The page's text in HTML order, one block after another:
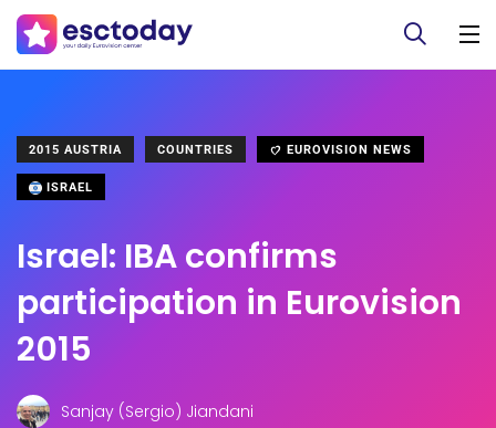
2015 AUSTRIA COUNTRIES EUROVISION NEWS
ISRAEL
Israel: IBA confirms
participation in Eurovision
2015
Sanjay (Sergio) Jiandani